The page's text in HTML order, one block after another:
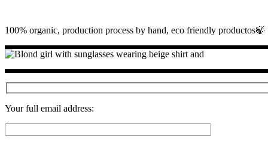
100% organic, production process by hand, eco friendly productos🍃
Your full email address: